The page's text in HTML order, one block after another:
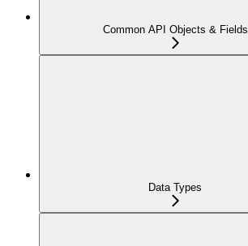
Common API Objects & Fields
Data Types